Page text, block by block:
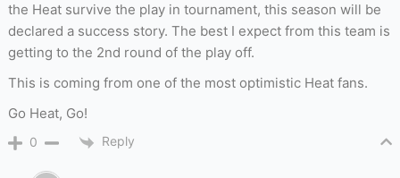
the Heat survive the play in tournament, this season will be
declared a success story. The best I expect from this team is
getting to the 2nd round of the play off.
This is coming from one of the most optimistic Heat fans.
Go Heat, Go!
0 Reply